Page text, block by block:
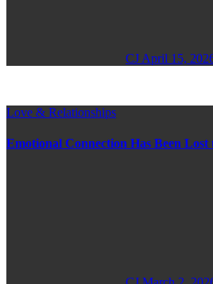
CJ April 15,
Love & Relationships
Emotional Connection Has Been Lost